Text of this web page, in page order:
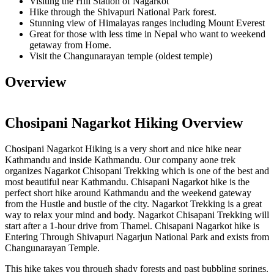
Hike through the Shivapuri National Park forest.
Stunning view of Himalayas ranges including Mount Everest
Great for those with less time in Nepal who want to weekend
getaway from Home.
Visit the Changunarayan temple (oldest temple)
Overview
Chosipani Nagarkot Hiking Overview
Chosipani Nagarkot Hiking is a very short and nice hike near
Kathmandu and inside Kathmandu. Our company aone trek
organizes Nagarkot Chisopani Trekking which is one of the best and
most beautiful near Kathmandu. Chisapani Nagarkot hike is the
perfect short hike around Kathmandu and the weekend gateway
from the Hustle and bustle of the city. Nagarkot Trekking is a great
way to relax your mind and body. Nagarkot Chisapani Trekking will
start after a 1-hour drive from Thamel. Chisapani Nagarkot hike is
Entering Through Shivapuri Nagarjun National Park and exists from
Changunarayan Temple.
This hike takes you through shady forests and past bubbling springs.